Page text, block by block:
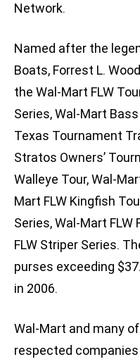
Network.
Named after the
Boats, Forrest L.
the Wal-Mart FLW
Series, Wal-Mart
Texas Tournament
Stratos Owners’
Walleye Tour, Wal-
Mart FLW Kingfish
Series, Wal-Mart
FLW Striper Series.
purses exceeding
in 2006.
Wal-Mart and many
respected companies